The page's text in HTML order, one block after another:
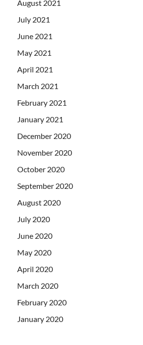
August 2021
July 2021
June 2021
May 2021
April 2021
March 2021
February 2021
January 2021
December 2020
November 2020
October 2020
September 2020
August 2020
July 2020
June 2020
May 2020
April 2020
March 2020
February 2020
January 2020